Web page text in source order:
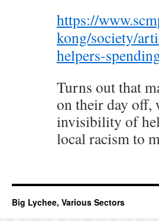
https://
kong/society/
helpers-
Turns out that
on their day off,
invisibility of
local racism to
Big Lychee, Various Sectors